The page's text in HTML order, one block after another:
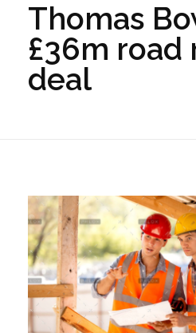
Thomas
£36m road
deal